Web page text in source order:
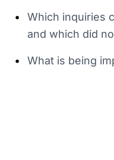
•
Which inquiries
and which did
• What is being